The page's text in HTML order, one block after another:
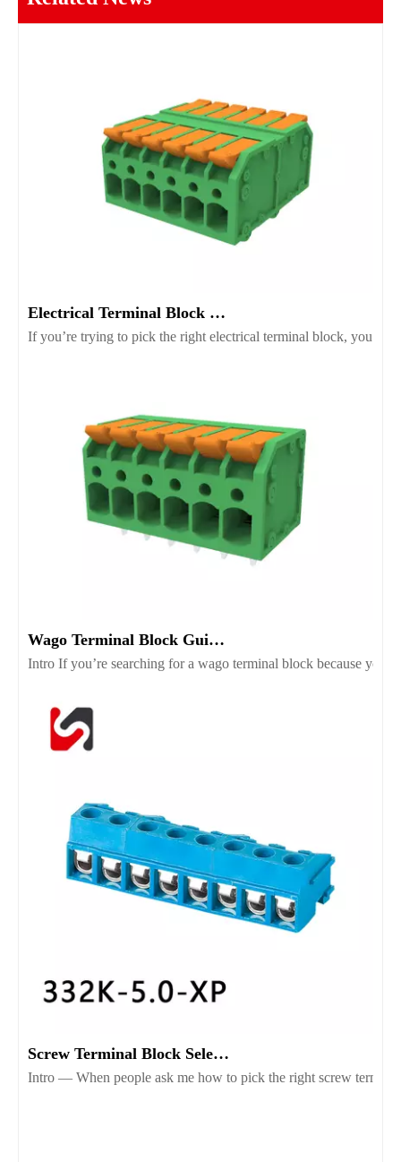
Electrical Terminal Block Guide Types Uses And Selection
If you’re trying to pick the right electrical terminal block, you’re
Wago Terminal Block Guide for Wiring Safety And Selection
Intro If you’re searching for a wago terminal block because you
Screw Terminal Block Selection Guide for Reliable Wiring
Intro — When people ask me how to pick the right screw